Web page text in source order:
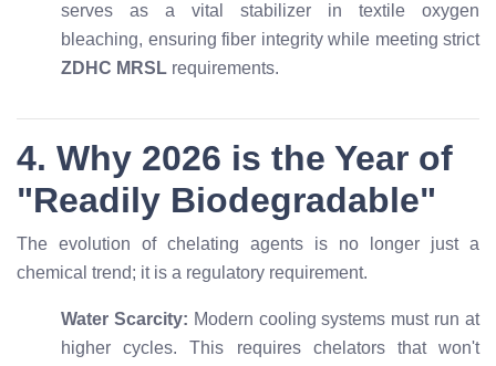
serves as a vital stabilizer in textile oxygen
bleaching, ensuring fiber integrity while meeting strict
ZDHC MRSL requirements.
4. Why 2026 is the Year of
"Readily Biodegradable"
The evolution of chelating agents is no longer just a
chemical trend; it is a regulatory requirement.
Water Scarcity: Modern cooling systems must run at
higher cycles. This requires chelators that won't